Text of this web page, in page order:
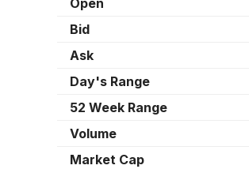
Open
Bid
Ask
Day's Range
52 Week Range
Volume
Market Cap